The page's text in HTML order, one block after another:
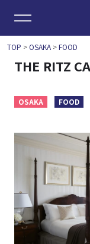
TOP >OSAKA>FOOD
THE RITZ
OSAKA FOOD